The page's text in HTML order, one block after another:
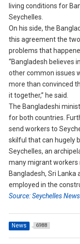
living conditions for
Seychelles.
On his side, the
this agreement the
problems that
“Bangladesh believes
other common issues
more than convinced
it together,” he said.
The Bangladeshi
for both countries.
send workers to
skilful that can hugely
Seychelles, an
many migrant workers
Bangladesh, Sri
employed in the
Source: Seychelles
News 6988